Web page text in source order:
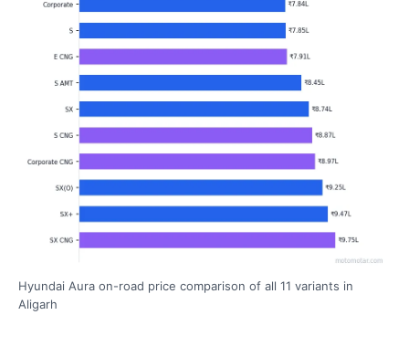
Hyundai Aura on-road price comparison of all 11 variants in
Aligarh